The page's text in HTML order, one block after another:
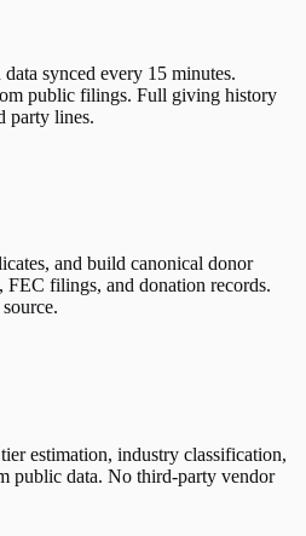
synced every 15 minutes.
public filings. Full giving history
party lines.
and build canonical donor
FEC filings, and donation records.
estimation, industry classification,
public data. No third-party vendor